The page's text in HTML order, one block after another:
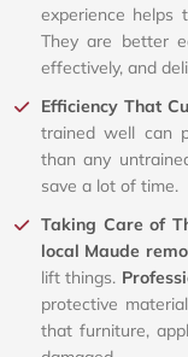
experience helps
They are better
effectively, and
Efficiency That
trained well can
than any
save a lot of time.
Taking Care of
local Maude
lift things.
protective
that furniture,